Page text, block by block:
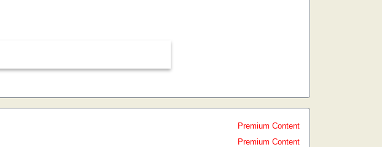
Premium Content
Premium Content